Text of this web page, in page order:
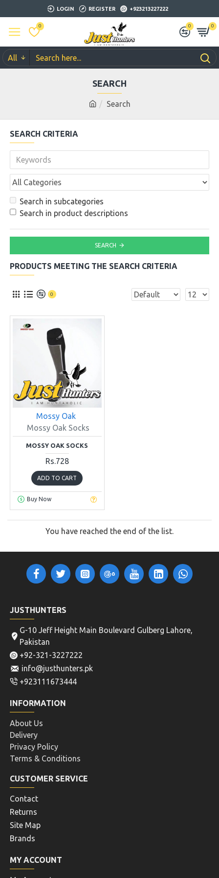
LOGIN REGISTER +923213227222
0 0 0
All
Search
SEARCH
SEARCH CRITERIA
Search in subcategories
Search in product descriptions
SEARCH
PRODUCTS MEETING THE SEARCH CRITERIA
0
Mossy Oak
Mossy Oak Socks
MOSSY OAK SOCKS
Rs.728
ADD TO CART
Buy Now
You have reached the end of the list.
JUSTHUNTERS
G-10 Jeff Height Main Boulevard Gulberg Lahore,
Pakistan
+92-321-3227222
info@justhunters.pk
+923111673444
INFORMATION
About Us
Delivery
Privacy Policy
Terms & Conditions
CUSTOMER SERVICE
Contact
Returns
Site Map
Brands
MY ACCOUNT